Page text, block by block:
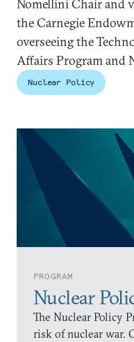
PROGRAM
Nuclear
The Nuclear Policy
risk of nuclear war.
Nomellini Chair and
the Carnegie
overseeing the
Affairs Program and
Nuclear Policy